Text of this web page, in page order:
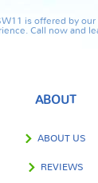
is offered by
Call now and
ABOUT
ABOUT US
REVIEWS